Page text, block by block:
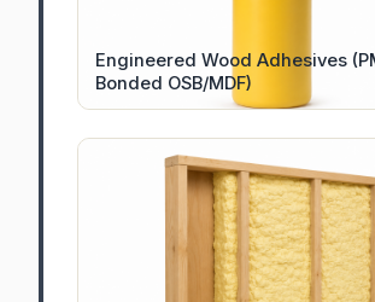
Engineered Wood Adhesives
Bonded OSB/MDF)